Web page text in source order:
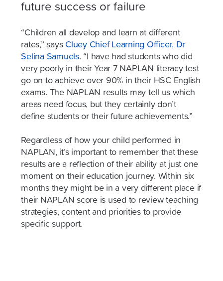
future success or failure
“Children all develop and learn at different
rates,” says Cluey Chief Learning Officer, Dr
Selina Samuels. “I have had students who did
very poorly in their Year 7 NAPLAN literacy test
go on to achieve over 90% in their HSC English
exams. The NAPLAN results may tell us which
areas need focus, but they certainly don’t
define students or their future achievements.”
Regardless of how your child performed in
NAPLAN, it’s important to remember that these
results are a reflection of their ability at just one
moment on their education journey. Within six
months they might be in a very different place if
their NAPLAN score is used to review teaching
strategies, content and priorities to provide
specific support.